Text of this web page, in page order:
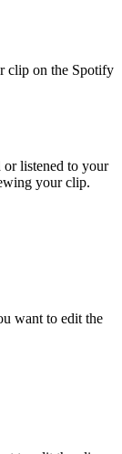
clip on the Spotify
listened to your
your clip.
want to edit the